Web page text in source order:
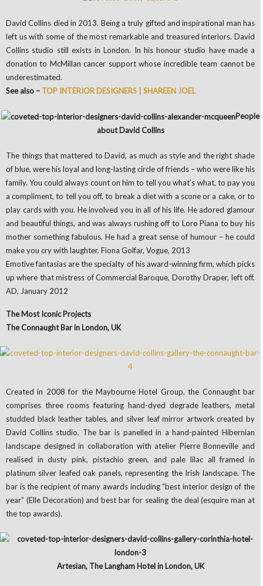
David Collins died in 2013. Being a truly gifted and inspirational man has
left us with some of the most remarkable and treasured interiors. David
Collins studio still exists in London. In his honour studio have made a
donation to McMillan cancer support whose incredible team cannot be
underestimated.
See also – TOP INTERIOR DESIGNERS | SHAREEN JOEL
People
about David Collins
The things that mattered to David, as much as style and the right shade
of blue, were his loyal and long-lasting circle of friends – who were like his
family. You could always count on him to tell you what’s what, to pay you
a compliment, to tell you off, to break a diet with a scone or a cake, or to
play cards with you. He involved you in all of his life. He adored glamour
and beautiful things, and was always rushing off to Loro Piana to buy his
mother something fabulous. He had a great sense of humour – he could
make you cry with laughter. Fiona Golfar, Vogue, 2013
Emotive fantasias are the specialty of his award-winning firm, which picks
up where that mistress of Commercial Baroque, Dorothy Draper, left off.
AD, January 2012
The Most Iconic Projects
The Connaught Bar in London, UK
Created in 2008 for the Maybourne Hotel Group, the Connaught bar
comprises three rooms featuring hand-dyed degrade leathers, metal
studded black leather tables, and silver leaf mirror artwork created by
David Collins studio. The bar is panelled in a hand-painted Hibernian
landscape designed in collaboration with atelier Pierre Bonneville and
realised in dusty pink, pistachio green, and pale lilac all framed in
platinum silver leafed oak panels, representing the Irish landscape. The
bar is the recipient of many awards including “best interior design of the
year” (Elle Decoration) and best bar for sealing the deal (esquire man at
the top awards).
Artesian, The Langham Hotel in London, UK